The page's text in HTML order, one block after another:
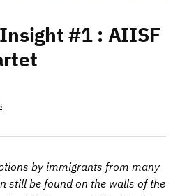
#1 : AIISF
by immigrants from many
still be found on the walls of the